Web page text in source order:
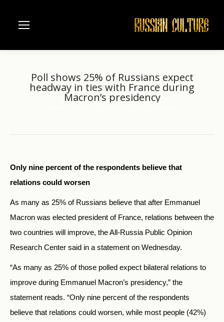
Poll shows 25% of Russians expect
headway in ties with France during
Macron’s presidency
Only nine percent of the respondents believe that
relations could worsen
As many as 25% of Russians believe that after Emmanuel
Macron was elected president of France, relations between the
two countries will improve, the All-Russia Public Opinion
Research Center said in a statement on Wednesday.
“As many as 25% of those polled expect bilateral relations to
improve during Emmanuel Macron’s presidency,” the
statement reads. “Only nine percent of the respondents
believe that relations could worsen, while most people (42%)